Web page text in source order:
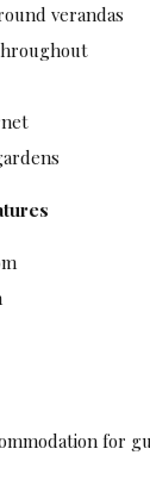
verandas
for